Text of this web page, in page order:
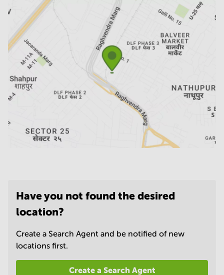
Have you not found the desired
location?
Create a Search Agent and be notified of new
locations first.
Create a Search Agent